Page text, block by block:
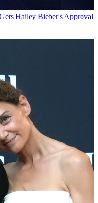
Hailey Bieber's Approval